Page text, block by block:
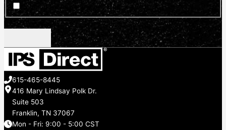
Sign up for news and updates
CAPTCHA
615-465-8445
416 Mary Lindsay Polk Dr.
Suite 503
Franklin, TN 37067
Mon - Fri: 9:00 - 5:00 CST